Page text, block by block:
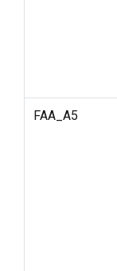
FAA_A5